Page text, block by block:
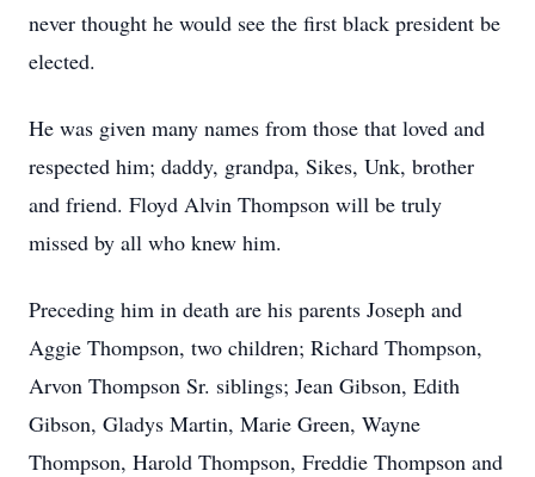
never thought he would see the first black president be
elected.
He was given many names from those that loved and
respected him; daddy, grandpa, Sikes, Unk, brother
and friend. Floyd Alvin Thompson will be truly
missed by all who knew him.
Preceding him in death are his parents Joseph and
Aggie Thompson, two children; Richard Thompson,
Arvon Thompson Sr. siblings; Jean Gibson, Edith
Gibson, Gladys Martin, Marie Green, Wayne
Thompson, Harold Thompson, Freddie Thompson and